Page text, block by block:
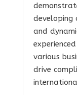
developing
and
various
drive